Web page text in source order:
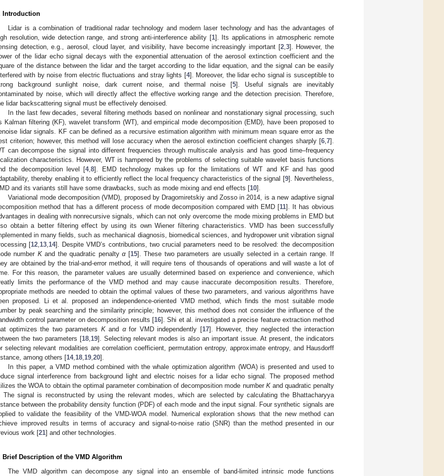
Introduction
Lidar is a combination of traditional radar technology and modern laser technology and has the advantages of
resolution, wide detection range, and strong anti-interference ability [1]. Its applications in atmospheric remote
detection, e.g., aerosol, cloud layer, and visibility, have become increasingly important [2, 3]. However, the
of the lidar echo signal decays with the exponential attenuation of the aerosol extinction coefficient and the
of the distance between the lidar and the target according to the lidar equation, and the signal can be easily
with by noise from electric fluctuations and stray lights [4]. Moreover, the lidar echo signal is susceptible to
background sunlight noise, dark current noise, and thermal noise [5]. Useful signals are inevitably
by noise, which will directly affect the effective working range and the detection precision. Therefore,
lidar backscattering signal must be effectively denoised.
In the last few decades, several filtering methods based on nonlinear and nonstationary signal processing, such
Kalman filtering (KF), wavelet transform (WT), and empirical mode decomposition (EMD), have been proposed to
lidar signals. KF can be defined as a recursive estimation algorithm with minimum mean square error as the
criterion; however, this method will lose accuracy when the aerosol extinction coefficient changes sharply [6 7].
can decompose the signal into different frequencies through multiscale analysis and has good time–frequency
characteristics. However, WT is hampered by the problems of selecting suitable wavelet basis functions
the decomposition level [4,8]. EMD technology makes up for the limitations of WT and KF and has good
thereby enabling it to efficiently reflect the local frequency characteristics of the signal [9]. Nevertheless,
and its variants still have some drawbacks, such as mode mixing and end effects [10].
Variational mode decomposition (VMD), proposed by Dragomiretskiy and Zosso in 2014, is a new adaptive signal
method that has a different process of mode decomposition compared with EMD [11]. It has obvious
in dealing with nonrecursive signals, which can not only overcome the mode mixing problems in EMD but
obtain a better filtering effect by using its own Wiener filtering characteristics. VMD has been successfully
in many fields, such as mechanical diagnosis, biomedical sciences, and hydropower unit vibration signal
[12 13 14]. Despite VMD’s contributions, two crucial parameters need to be resolved: the decomposition
number Kand the quadratic penaltyα[15]. These two parameters are usually selected in a certain range. If
are obtained by the trial-and-error method, it will require tens of thousands of operations and will waste a lot of
For this reason, the parameter values are usually determined based on experience and convenience, which
limits the performance of the VMD method and may cause inaccurate decomposition results. Therefore,
methods are needed to obtain the optimal values of these two parameters, and various algorithms have
proposed. Li et al. proposed an independence-oriented VMD method, which finds the most suitable mode
by peak searching and the similarity principle; however, this method does not consider the influence of the
control parameter on decomposition results [16]. Shi et al. investigated a precise feature extraction method
optimizes the two parameters Kand αfor VMD independently [17]. However, they neglected the interaction
the two parameters [18 19]. Selecting relevant modes is also an important issue. At present, the indicators
selecting relevant modalities are correlation coefficient, permutation entropy, approximate entropy, and Hausdorff
among others [14, 18 19 20].
In this paper, a VMD method combined with the whale optimization algorithm (WOA) is presented and used to
signal interference from background light and electric noises for a lidar echo signal. The proposed method
the WOA to obtain the optimal parameter combination of decomposition mode number Kand quadratic penalty
The signal is reconstructed by using the relevant modes, which are selected by calculating the Bhattacharyya
between the probability density function (PDF) of each mode and the input signal. Four synthetic signals are
to validate the feasibility of the VMD-WOA model. Numerical exploration shows that the new method can
improved results in terms of accuracy and signal-to-noise ratio (SNR) than the method presented in our
work [21] and other technologies.
Brief Description of the VMD Algorithm
The VMD algorithm can decompose any signal into an ensemble of band-limited intrinsic mode functions